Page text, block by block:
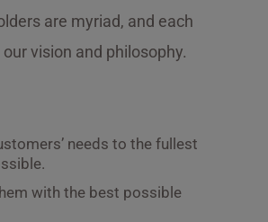
are myriad, and each
vision and philosophy.
needs to the fullest
with the best possible